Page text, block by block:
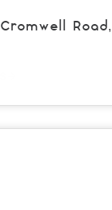
Road,